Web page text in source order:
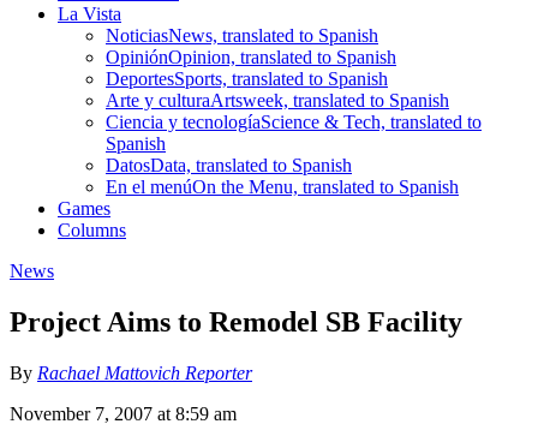
La Vista
NoticiasNews, translated to Spanish
OpiniónOpinion, translated to Spanish
DeportesSports, translated to Spanish
Arte y culturaArtsweek, translated to Spanish
Ciencia y tecnologíaScience & Tech, translated to
Spanish
DatosData, translated to Spanish
En el menúOn the Menu, translated to Spanish
Games
Columns
News
Project Aims to Remodel SB Facility
By Rachael Mattovich Reporter
November 7, 2007 at 8:59 am